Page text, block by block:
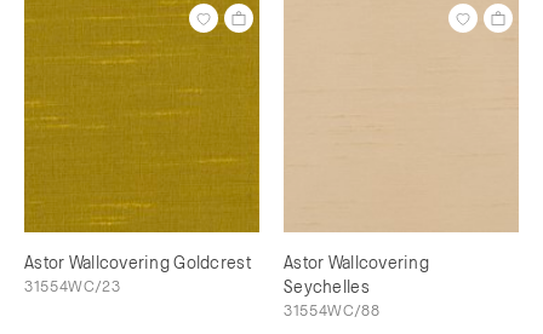
Astor Wallcovering Goldcrest
31554WC/23
Astor Wallcovering
Seychelles
31554WC/88